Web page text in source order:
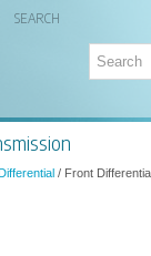
SEARCH
/ Front